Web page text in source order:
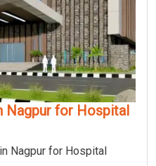
Nagpur for Hospital
Nagpur for Hospital